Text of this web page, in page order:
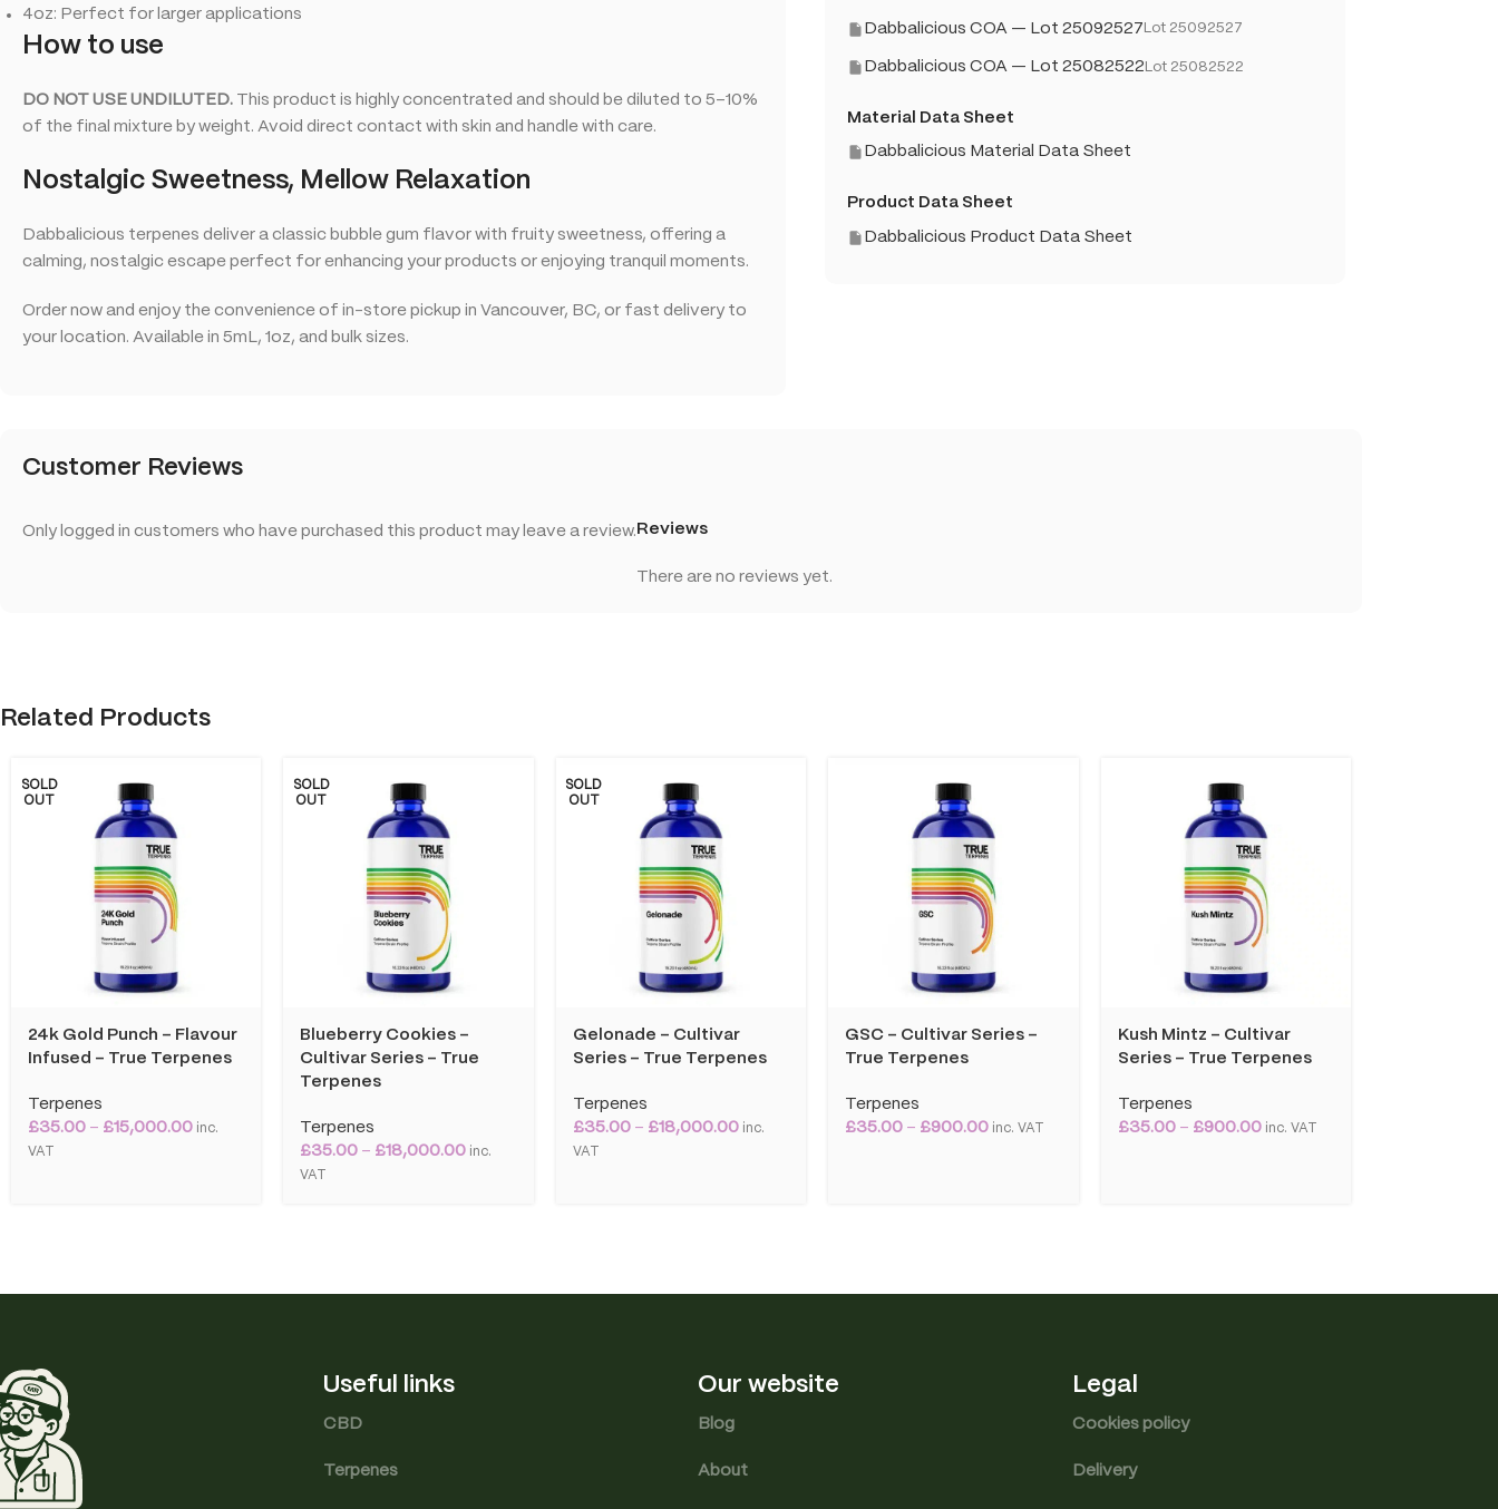
4oz: Perfect for larger applications
How to use
DO NOT USE UNDILUTED. This product is highly concentrated and should be diluted to 5–10%
of the final mixture by weight. Avoid direct contact with skin and handle with care.
Nostalgic Sweetness, Mellow Relaxation
Dabbalicious terpenes deliver a classic bubble gum flavor with fruity sweetness, offering a
calming, nostalgic escape perfect for enhancing your products or enjoying tranquil moments.
Order now and enjoy the convenience of in-store pickup in Vancouver, BC, or fast delivery to
your location. Available in 5mL, 1oz, and bulk sizes.
Dabbalicious COA — Lot 25092527 Lot 25092527
Dabbalicious COA — Lot 25082522 Lot 25082522
Material Data Sheet
Dabbalicious Material Data Sheet
Product Data Sheet
Dabbalicious Product Data Sheet
Customer Reviews
Reviews
There are no reviews yet.
Only logged in customers who have purchased this product may leave a review.
Related Products
SOLD
OUT
24k Gold Punch – Flavour
Infused – True Terpenes
Terpenes
£35.00 – £15,000.00 inc.
VAT
SOLD
OUT
Blueberry Cookies –
Cultivar Series – True
Terpenes
Terpenes
£35.00 – £18,000.00 inc.
VAT
SOLD
OUT
Gelonade – Cultivar
Series – True Terpenes
Terpenes
£35.00 – £18,000.00inc.
VAT
GSC – Cultivar Series –
True Terpenes
Terpenes
£35.00 – £900.00 inc. VAT
Kush Mintz – Cultivar
Series – True Terpenes
Terpenes
£35.00 – £900.00inc. VAT
Useful links
CBD
Terpenes
Our website
Blog
About
Legal
Cookies policy
Delivery